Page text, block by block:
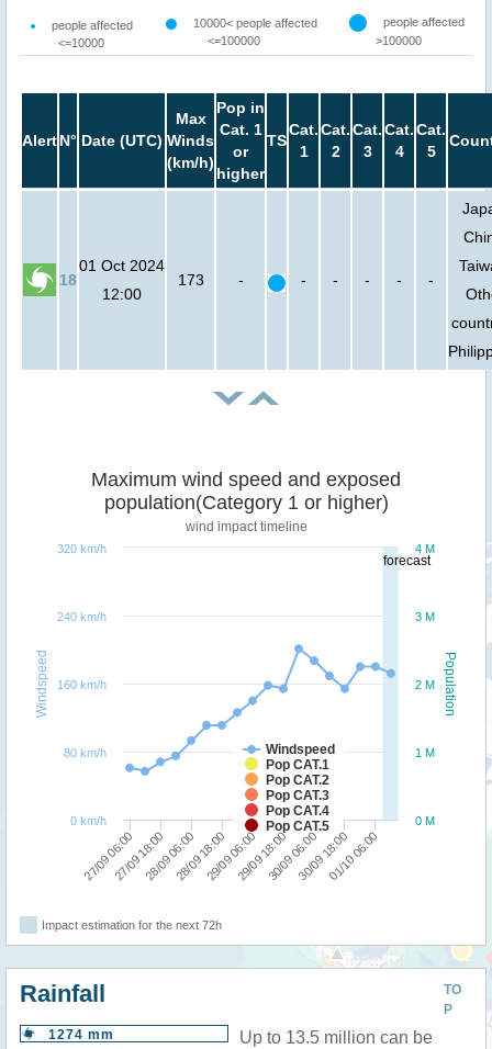
people affected
<=10000
10000< people affected
<=100000
people affected
>100000
AlertN° Date (UTC)
Max
Winds
(km/h)
Pop in
Cat. 1
or
higher
TS
Cat.
1
Cat.
2
Cat.
3
Cat.
4
Cat.
5
18
01 Oct 2024
12:00
173 - - - - - -
forecast
Population
Windspeed
Maximum wind speed and exposed
population(Category 1 or higher)
wind impact timeline
Windspeed
Pop CAT.1
Pop CAT.2
Pop CAT.3
Pop CAT.4
Pop CAT.5
27/09 06:0027/09 18:0028/09 06:0028/09 18:0029/09 06:0029/09 18:0030/09 06:0030/09 18:0001/10 06:00
0 M
1 M
2 M
3 M
4 M
0 km/h
80 km/h
160 km/h
240 km/h
320 km/h
Impact estimation for the next 72h
TO
P
Rainfall
1274 mm
Up to 13.5 million can be